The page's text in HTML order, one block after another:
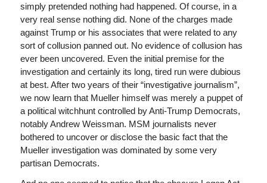
simply pretended nothing had happened. Of course, in a
very real sense nothing did. None of the charges made
against Trump or his associates that were related to any
sort of collusion panned out. No evidence of collusion has
ever been uncovered. Even the initial premise for the
investigation and certainly its long, tired run were dubious
at best. After two years of their “investigative journalism”,
we now learn that Mueller himself was merely a puppet of
a political witchhunt controlled by Anti-Trump Democrats,
notably Andrew Weissman. MSM journalists never
bothered to uncover or disclose the basic fact that the
Mueller investigation was dominated by some very
partisan Democrats.